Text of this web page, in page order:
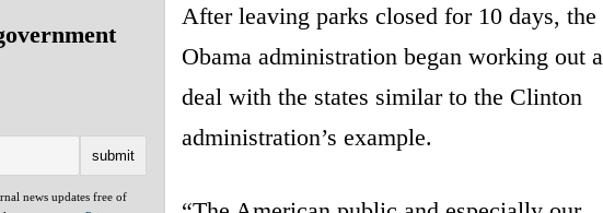
news updates free of
After leaving parks closed for 10 days, the
Obama administration began working out a
deal with the states similar to the Clinton
administration’s example.